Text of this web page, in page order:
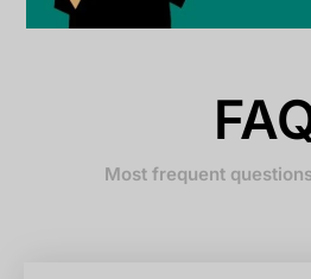
Most frequent